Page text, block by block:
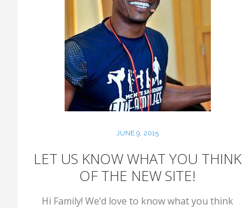
JUNE 9, 2015
LET US KNOW WHAT YOU THINK
OF THE NEW SITE!
Hi Family! We’d love to know what you think